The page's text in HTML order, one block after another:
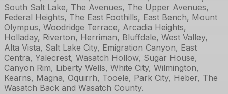
South Salt Lake, The Avenues, The Upper Avenues,
Federal Heights, The East Foothills, East Bench, Mount
Olympus, Woodridge Terrace, Arcadia Heights,
Holladay, Riverton, Herriman, Bluffdale, West Valley,
Alta Vista, Salt Lake City, Emigration Canyon, East
Centra, Yalecrest, Wasatch Hollow, Sugar House,
Canyon Rim, Liberty Wells, White City, Wilmington,
Kearns, Magna, Oquirrh, Tooele, Park City, Heber, The
Wasatch Back and Wasatch County.